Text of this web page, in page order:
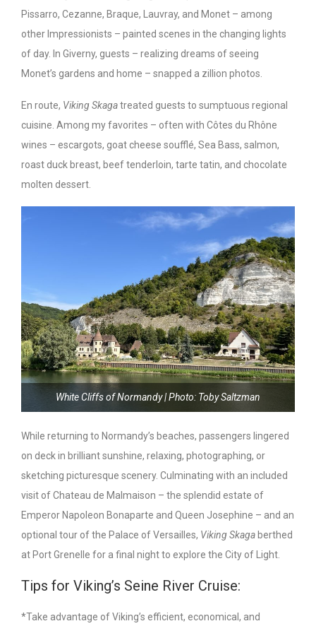
Pissarro, Cezanne, Braque, Lauvray, and Monet – among
other Impressionists – painted scenes in the changing lights
of day. In Giverny, guests – realizing dreams of seeing
Monet’s gardens and home – snapped a zillion photos.
En route, Viking Skagatreated guests to sumptuous regional
cuisine. Among my favorites – often with Côtes du Rhône
wines – escargots, goat cheese soufflé, Sea Bass, salmon,
roast duck breast, beef tenderloin, tarte tatin, and chocolate
molten dessert.
White Cliffs of Normandy | Photo: Toby Saltzman
While returning to Normandy’s beaches, passengers lingered
on deck in brilliant sunshine, relaxing, photographing, or
sketching picturesque scenery. Culminating with an included
visit of Chateau de Malmaison – the splendid estate of
Emperor Napoleon Bonaparte and Queen Josephine – and an
optional tour of the Palace of Versailles, Viking Skaga berthed
at Port Grenelle for a final night to explore the City of Light.
Tips for Viking’s Seine River Cruise:
*Take advantage of Viking’s efficient, economical, and